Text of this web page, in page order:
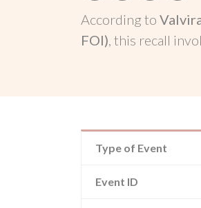
According to
FOI), this recall
Type of Event
Event ID